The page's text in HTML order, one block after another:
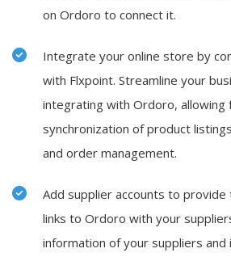
on Ordoro to connect it.
Integrate your online store by
with Flxpoint. Streamline your
integrating with Ordoro,
synchronization of product
and order management.
Add supplier accounts to
links to Ordoro with your
information of your suppliers and